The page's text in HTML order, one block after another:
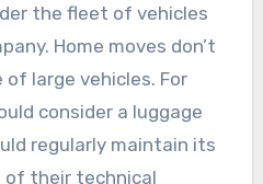
the fleet of vehicles
Home moves don’t
large vehicles. For
consider a luggage
regularly maintain its
of their technical